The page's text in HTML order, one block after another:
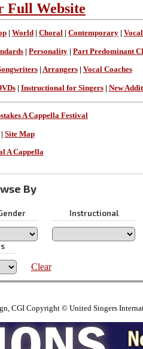
Full Website
World Choral Contemporary
| Personality | Part Predominant
| Arrangers| Vocal Coaches
| Instructional for Singers| New
A Cappella Festival
Site Map
A Cappella
By
Instructional
Clear
CGI Copyright © United Singers